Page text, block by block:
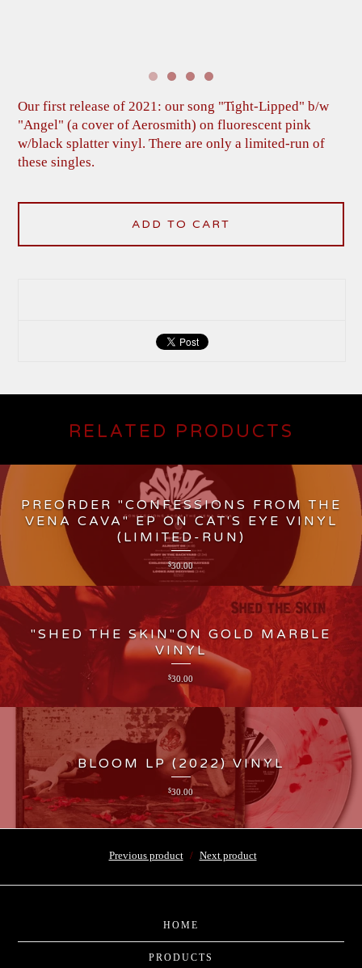
Our first release of 2021: our song "Tight-Lipped" b/w
"Angel" (a cover of Aerosmith) on fluorescent pink
w/black splatter vinyl. There are only a limited-run of
these singles.
ADD TO CART
RELATED PRODUCTS
PREORDER "CONFESSIONS FROM THE
VENA CAVA" EP ON CAT'S EYE VINYL
(LIMITED-RUN)
$30.00
"SHED THE SKIN"ON GOLD MARBLE
VINYL
$30.00
BLOOM LP (2022) VINYL
$30.00
Previous product Next product
HOME
PRODUCTS